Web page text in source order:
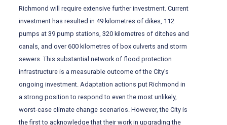
Richmond will require extensive further investment. Current
investment has resulted in 49 kilometres of dikes, 112
pumps at 39 pump stations, 320 kilometres of ditches and
canals, and over 600 kilometres of box culverts and storm
sewers. This substantial network of flood protection
infrastructure is a measurable outcome of the City’s
ongoing investment. Adaptation actions put Richmond in
a strong position to respond to even the most unlikely,
worst-case climate change scenarios. However, the City is
the first to acknowledge that their work in upgrading the